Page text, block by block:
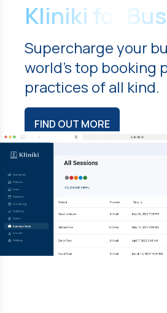
Kliniki for
Supercharge your
world's top booking
practices of all kind.
FIND OUT MORE